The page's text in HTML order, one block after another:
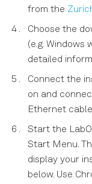
g
from the
Choose the
(e.g. Windows
detailed
Connect the
on and
Ethernet
Start the
Start Menu.
display your
below. Use